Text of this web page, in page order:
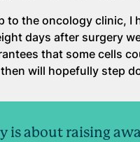
the oncology clinic, I
days after surgery
that some cells
will hopefully step
is about raising